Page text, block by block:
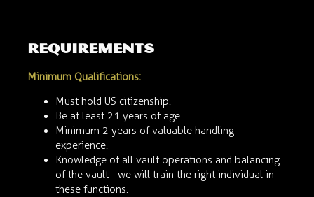
requirements
Minimum Qualifications:
Must hold US citizenship.
Be at least 21 years of age.
Minimum 2 years of valuable handling
experience.
Knowledge of all vault operations and balancing
of the vault - we will train the right individual in
these functions.